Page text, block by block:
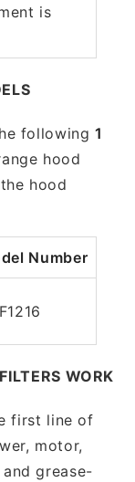
is
following1
hood
hood
Number
WORK
first line of
motor,
grease-